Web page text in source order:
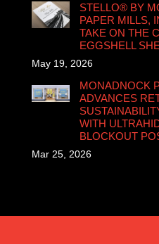
STELLO® BY
PAPER MILLS,
TAKE ON THE
EGGSHELL
May 19, 2026
MONADNOCK
ADVANCES
WITH
BLOCKOUT
Mar 25, 2026